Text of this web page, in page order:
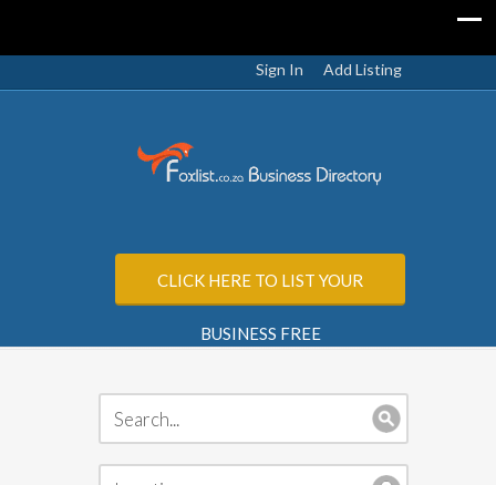
Sign In Add Listing
CLICK HERE TO LIST YOUR
BUSINESS FREE